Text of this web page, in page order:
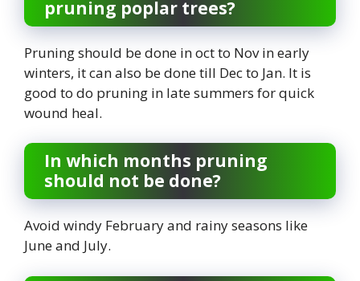
pruning poplar trees?
Pruning should be done in oct to Nov in early
winters, it can also be done till Dec to Jan. It is
good to do pruning in late summers for quick
wound heal.
In which months pruning
should not be done?
Avoid windy February and rainy seasons like
June and July.